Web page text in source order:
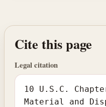
Cite this page
Legal citation
10 U.S.C.
Material and